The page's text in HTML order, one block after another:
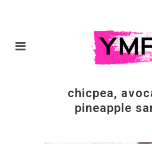
chicpea,
pineapple